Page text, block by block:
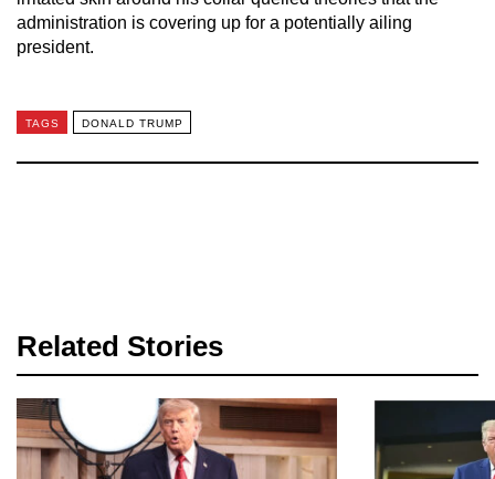
administration is covering up for a potentially ailing
president.
TAGS DONALD TRUMP
Related Stories